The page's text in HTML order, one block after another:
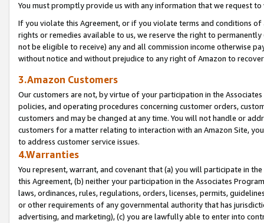
You must promptly provide us with any information that we request
If you violate this Agreement, or if you violate terms and conditions
rights or remedies available to us, we reserve the right to
not be eligible to receive) any and all commission income otherwise
without notice and without prejudice to any right of Amazon to
3.Amazon Customers
Our customers are not, by virtue of your participation in the
policies, and operating procedures concerning customer orders,
customers and may be changed at any time. You will not handle or
customers for a matter relating to interaction with an Amazon Site,
to address customer service issues.
4.Warranties
You represent, warrant, and covenant that (a) you will participate in
this Agreement, (b) neither your participation in the Associates
laws, ordinances, rules, regulations, orders, licenses, permits,
or other requirements of any governmental authority that has
advertising, and marketing), (c) you are lawfully able to enter into